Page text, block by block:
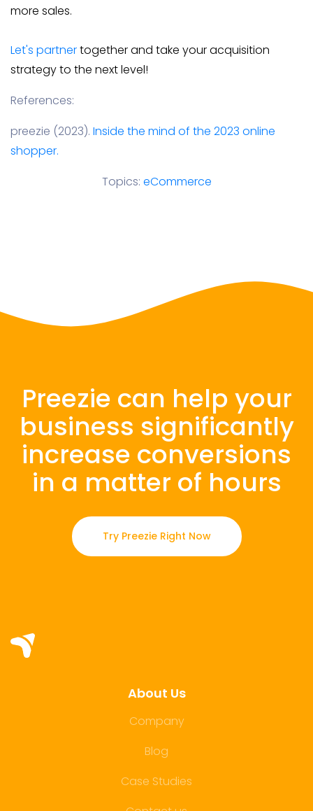
more sales.
Let's partnertogether and take your acquisition
strategy to the next level!
References:
preezie (2023). Inside the mind of the 2023 online
shopper.
Topics: eCommerce
Preezie can help your
business significantly
increase conversions
in a matter of hours
Try Preezie Right Now
About Us
Company
Blog
Case Studies